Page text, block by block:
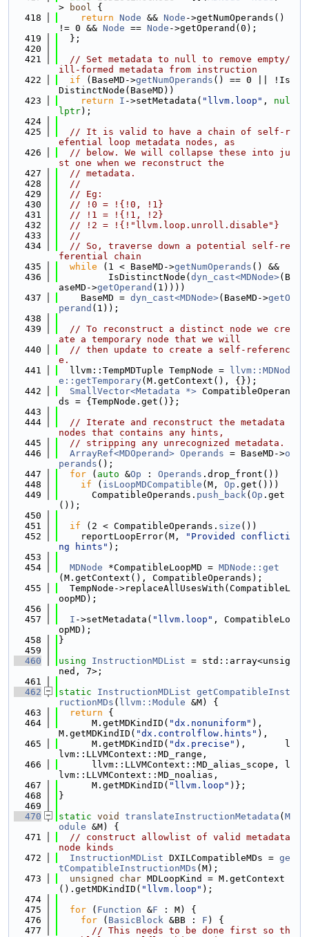
>
bool {
  418
return Node && Node ->getNumOperands()
!= 0 && Node == Node ->getOperand(0);
  419
  };
  420
  421
// Set metadata to null to remove empty/
ill-formed metadata from instruction
  422
if (BaseMD->getNumOperands () == 0 || !Is
DistinctNode(BaseMD))
  423
return I ->setMetadata( "llvm.loop" , nul
lptr);
  424
  425
// It is valid to have a chain of self-r
efential loop metadata nodes, as
  426
// below. We will collapse these into ju
st one when we reconstruct the
  427
// metadata.
  428
//
  429
// Eg:
  430
// !0 = !{!0, !1}
  431
// !1 = !{!1, !2}
  432
// !2 = !{!"llvm.loop.unroll.disable"}
  433
//
  434
// So, traverse down a potential self-re
ferential chain
  435
while (1 < BaseMD->getNumOperands () &&
  436
         IsDistinctNode(
dyn_cast<MDNode>(B
aseMD->getOperand (1))))
  437
    BaseMD =
dyn_cast<MDNode>(BaseMD->getO
perand (1));
  438
  439
// To reconstruct a distinct node we cre
ate a temporary node that we will
  440
// then update to create a self-referenc
e.
  441
  llvm::TempMDTuple TempNode =
llvm::MDNod
e::getTemporary(M.getContext(), {});
  442
SmallVector<Metadata *> CompatibleOperan
ds = {TempNode.get()};
  443
  444
// Iterate and reconstruct the metadata
nodes that contains any hints,
  445
// stripping any unrecognized metadata.
  446
ArrayRef<MDOperand> Operands = BaseMD->o
perands ();
  447
for ( auto &Op : Operands .drop_front())
  448
if ( isLoopMDCompatible (M, Op .get()))
  449
      CompatibleOperands.
push_back( Op .get
());
  450
  451
if (2 < CompatibleOperands. size ())
  452
    reportLoopError(M,
"Provided conflicti
ng hints" );
  453
  454
MDNode *CompatibleLoopMD = MDNode::get
(M.getContext(), CompatibleOperands);
  455
  TempNode->replaceAllUsesWith(CompatibleL
oopMD);
  456
  457
I ->setMetadata( "llvm.loop" , CompatibleLo
opMD);
  458
}
  459
  460
using InstructionMDList = std::array<unsig
ned, 7>;
  461
  462
static InstructionMDList getCompatibleInst
ructionMDs ( llvm::Module &M) {
  463
return {
  464
      M.getMDKindID(
"dx.nonuniform" ),
M.getMDKindID( "dx.controlflow.hints" ),
  465
      M.getMDKindID(
"dx.precise" ),       l
lvm::LLVMContext::MD_range,
  466
      llvm::LLVMContext::MD_alias_scope, l
lvm::LLVMContext::MD_noalias,
  467
      M.getMDKindID(
"llvm.loop" )};
  468
}
  469
  470
static void translateInstructionMetadata ( M
odule &M) {
  471
// construct allowlist of valid metadata
node kinds
  472
InstructionMDList DXILCompatibleMDs = ge
tCompatibleInstructionMDs (M);
  473
unsigned char MDLoopKind = M.getContext
().getMDKindID( "llvm.loop" );
  474
  475
for ( Function &F : M) {
  476
for ( BasicBlock &BB : F ) {
  477
// This needs to be done first so th